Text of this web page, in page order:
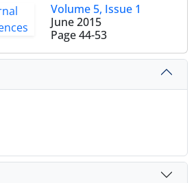
Volume 5, Issue 1
June 2015
Page44-53